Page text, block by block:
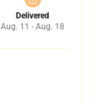
Delivered
Aug. 11 - Aug. 18